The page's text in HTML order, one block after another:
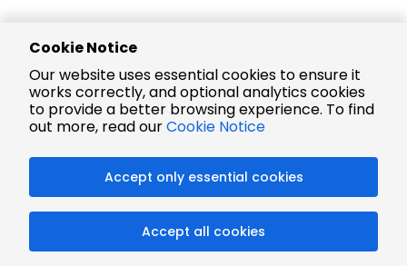
Cookie Notice
Our website uses essential cookies to ensure it
works correctly, and optional analytics cookies
to provide a better browsing experience. To find
out more, read ourCookie Notice
Accept only essential cookies
Accept all cookies